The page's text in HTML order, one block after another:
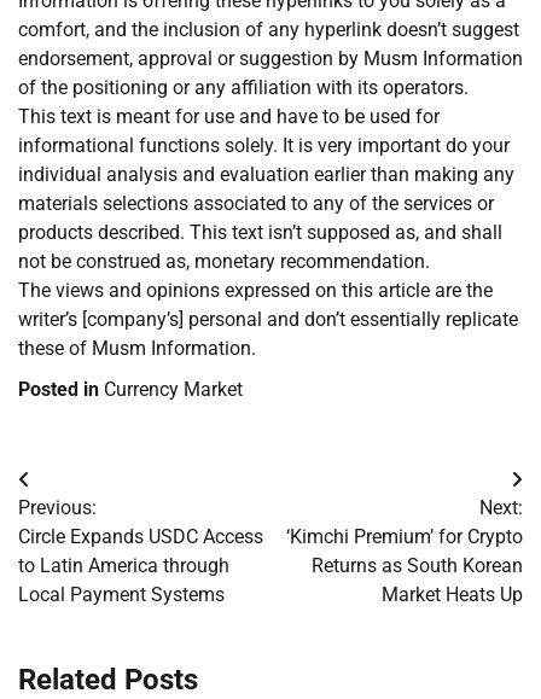
comfort, and the inclusion of any hyperlink doesn’t suggest
endorsement, approval or suggestion by Musm Information
of the positioning or any affiliation with its operators.
This text is meant for use and have to be used for
informational functions solely. It is very important do your
individual analysis and evaluation earlier than making any
materials selections associated to any of the services or
products described. This text isn’t supposed as, and shall
not be construed as, monetary recommendation.
The views and opinions expressed on this article are the
writer’s [company’s] personal and don’t essentially replicate
these of Musm Information.
Posted in Currency Market
Post
navigation
Previous:
Circle Expands USDC Access
to Latin America through
Local Payment Systems
Next:
‘Kimchi Premium’ for Crypto
Returns as South Korean
Market Heats Up
Related Posts